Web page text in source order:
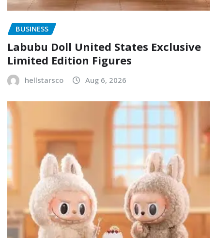
BUSINESS
Labubu Doll United States Exclusive
Limited Edition Figures
hellstarsco Aug 6, 2026